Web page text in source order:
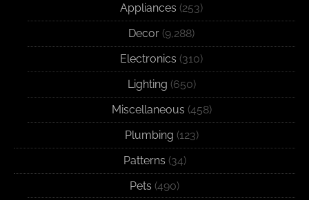
Appliances (253)
Decor (9,288)
Electronics (310)
Lighting (650)
Miscellaneous (458)
Plumbing (123)
Patterns (34)
Pets (490)